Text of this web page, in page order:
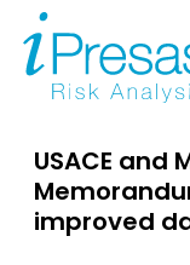
USACE and
improved